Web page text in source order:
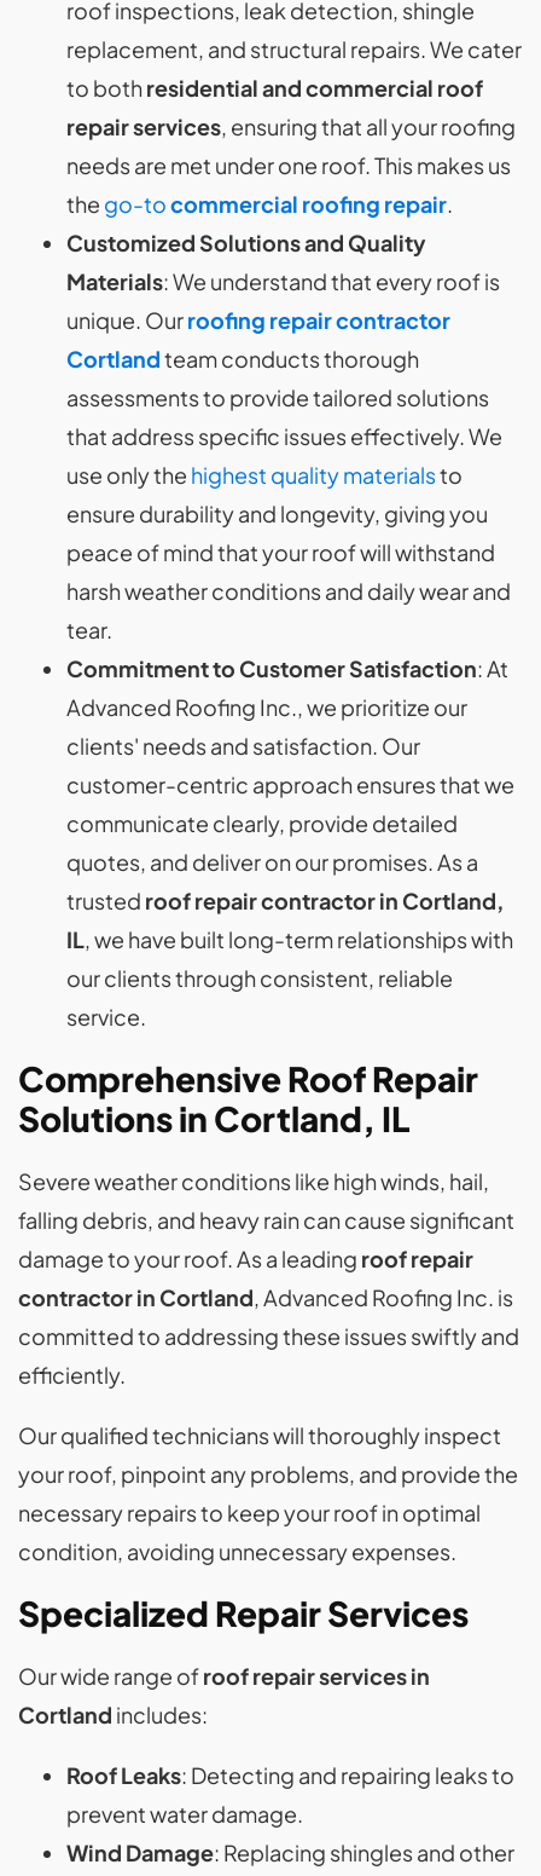
roof inspections, leak detection, shingle
replacement, and structural repairs. We cater
to bothresidential and commercial roof
repair services, ensuring that all your roofing
needs are met under one roof. This makes us
the go-tocommercial roofing repair.
Customized Solutions and Quality
Materials: We understand that every roof is
unique. Ourroofing repair contractor
Cortlandteam conducts thorough
assessments to provide tailored solutions
that address specific issues effectively. We
use only the highest quality materialsto
ensure durability and longevity, giving you
peace of mind that your roof will withstand
harsh weather conditions and daily wear and
tear.
Commitment to Customer Satisfaction: At
Advanced Roofing Inc., we prioritize our
clients' needs and satisfaction. Our
customer-centric approach ensures that we
communicate clearly, provide detailed
quotes, and deliver on our promises. As a
trusted roof repair contractor in Cortland,
IL, we have built long-term relationships with
our clients through consistent, reliable
service.
Comprehensive Roof Repair
Solutions in Cortland, IL
Severe weather conditions like high winds, hail,
falling debris, and heavy rain can cause significant
damage to your roof. As a leading roof repair
contractor in Cortland, Advanced Roofing Inc. is
committed to addressing these issues swiftly and
efficiently.
Our qualified technicians will thoroughly inspect
your roof, pinpoint any problems, and provide the
necessary repairs to keep your roof in optimal
condition, avoiding unnecessary expenses.
Specialized Repair Services
Our wide range ofroof repair services in
Cortland includes:
Roof Leaks: Detecting and repairing leaks to
prevent water damage.
Wind Damage: Replacing shingles and other